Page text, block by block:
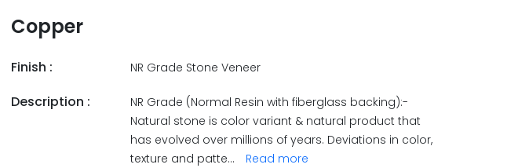
Copper
Finish : NR Grade Stone Veneer
Description :
NR Grade (Normal Resin with fiberglass backing):-
Natural stone is color variant & natural product that
has evolved over millions of years. Deviations in color,
texture and patte... Read more